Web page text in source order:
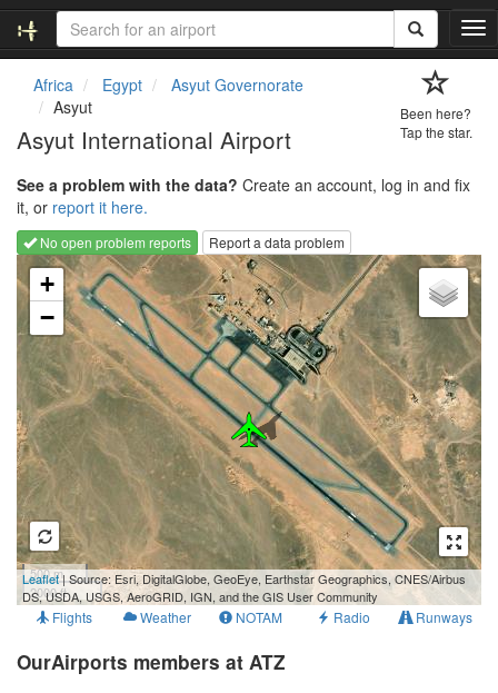
T
o
g
a
t
o
n
Africa Egypt
Asyut Governorate
Asyut
Asyut International Airport
Been here?
Tap the star.
See a problem with the data? Create an account, log in and fix
it, or report it here.
No open problem reports
Report a data problem
Loading map...
+
−
500 m
2000 ft
Leaflet| Source: Esri, DigitalGlobe, GeoEye, Earthstar Geographics, CNES/Airbus
DS, USDA, USGS, AeroGRID, IGN, and the GIS User Community
Flights Weather NOTAM Radio Runways
OurAirports members at ATZ